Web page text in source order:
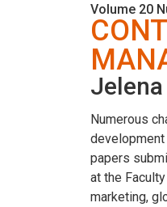
Volume 20
Numerous
papers
at the
marketing,